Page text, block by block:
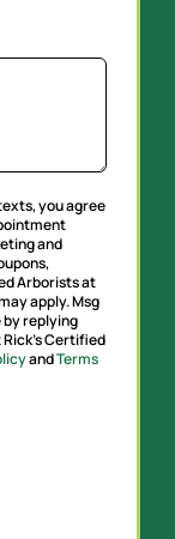
you agree
and
Arborists at
apply. Msg
replying
Rick’s Certified
andTerms